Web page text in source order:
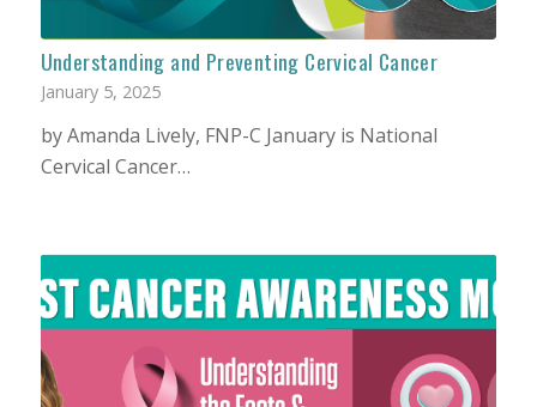
Understanding and Preventing Cervical Cancer
January 5, 2025
by Amanda Lively, FNP-C January is National
Cervical Cancer…